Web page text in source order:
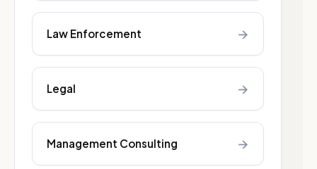
Law Enforcement →
Legal →
Management Consulting →